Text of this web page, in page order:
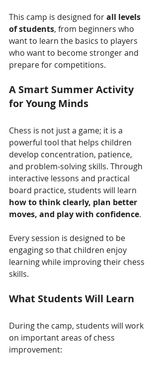
This camp is designed for all levels
of students, from beginners who
want to learn the basics to players
who want to become stronger and
prepare for competitions.
A Smart Summer Activity
for Young Minds
Chess is not just a game; it is a
powerful tool that helps children
develop concentration, patience,
and problem-solving skills. Through
interactive lessons and practical
board practice, students will learn
how to think clearly, plan better
moves, and play with confidence.
Every session is designed to be
engaging so that children enjoy
learning while improving their chess
skills.
What Students Will Learn
During the camp, students will work
on important areas of chess
improvement: